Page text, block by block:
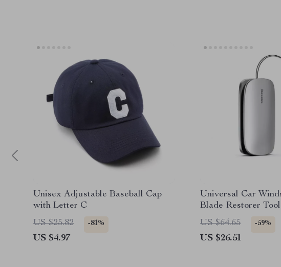
Unisex Adjustable Baseball Cap
with Letter C
US $25.82
-81%
US $4.97
Universal Car
Blade Restorer
Repair Solution
US $64.65 -59%
US $26.51